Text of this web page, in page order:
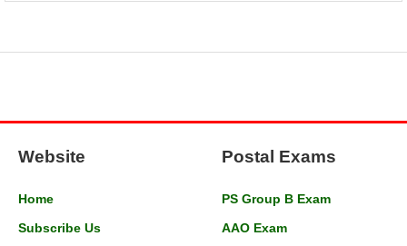
Website
Home
Subscribe Us
Postal Exams
PS Group B Exam
AAO Exam